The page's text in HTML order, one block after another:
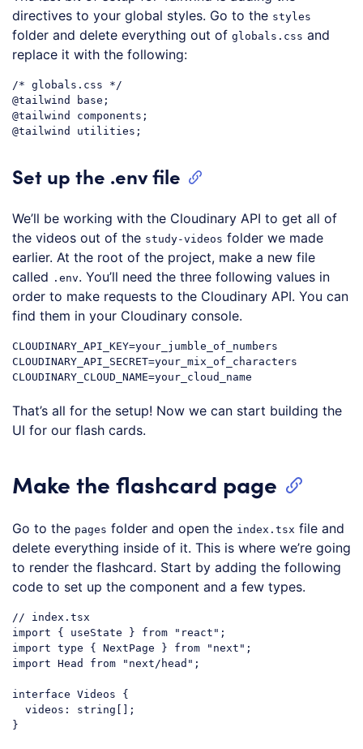
directives to your global styles. Go to the styles
folder and delete everything out of globals.css and
replace it with the following:
/* globals.css */
@tailwind
@tailwind
@tailwind
Set up the .env file
We’ll be working with the Cloudinary API to get all of
the videos out of the study-videos folder we made
earlier. At the root of the project, make a new file
called .env. You’ll need the three following values in
order to make requests to the Cloudinary API. You can
find them in your Cloudinary console.
CLOUDINARY_API_KEY=your_jumble_of_numbers
CLOUDINARY_API_SECRET=your_mix_of_characters
That’s all for the setup! Now we can start building the
UI for our flash cards.
Make the flashcard page
Go to the pages folder and open the index.tsx file and
delete everything inside of it. This is where we’re going
to render the flashcard. Start by adding the following
code to set up the component and a few types.
// index.tsx
import { useState } from "react"
import type { NextPage } from "next"
import Head from "next/head" ;
interface Videos {
videos : string[];
}